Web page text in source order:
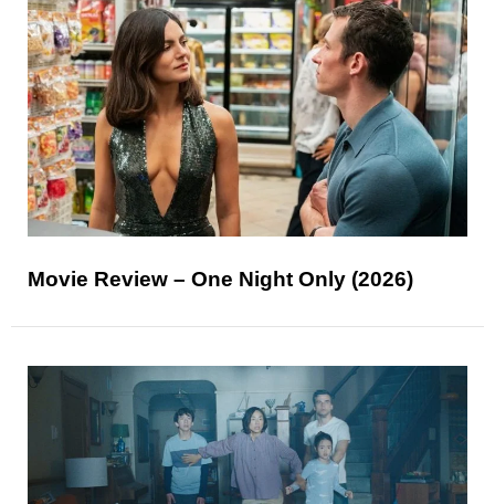
Movie Review – One Night Only (2026)